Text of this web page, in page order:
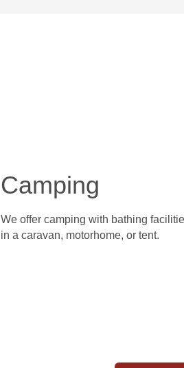
Camping
We offer camping with bathing
in a caravan, motorhome, or tent.